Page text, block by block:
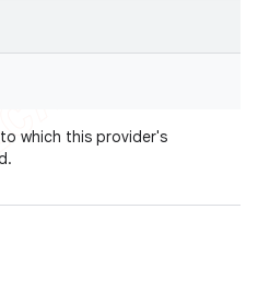
which this provider's